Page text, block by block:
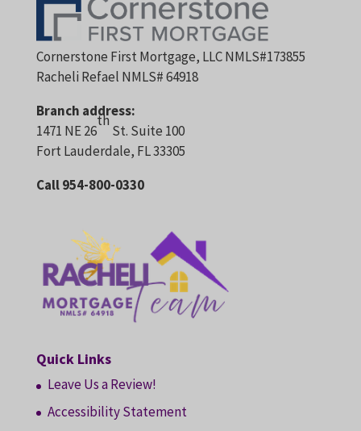
Cornerstone First Mortgage, LLC NMLS#173855
Racheli Refael NMLS# 64918
Branch address:
1471 NE 26
th
St. Suite 100
Fort Lauderdale, FL 33305
Call 954-800-0330
Quick Links
Leave Us a Review!
Accessibility Statement